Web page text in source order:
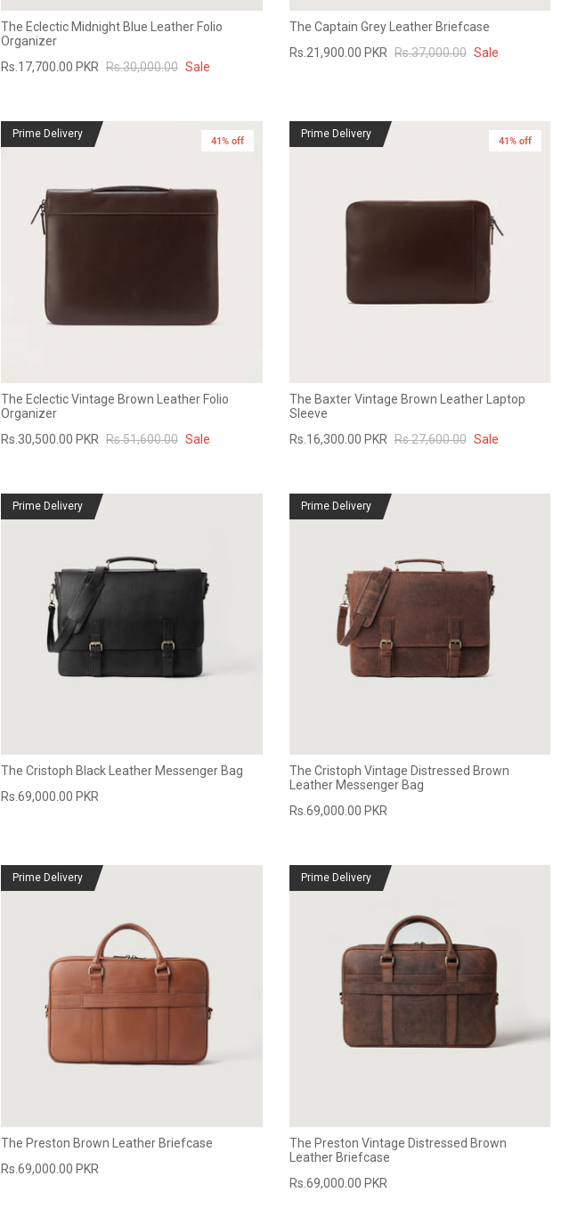
The Eclectic Midnight Blue Leather Folio
Organizer
Rs.17,700.00 PKR Rs.30,000.00 Sale
The Captain Grey Leather Briefcase
Rs.21,900.00 PKR Rs.37,000.00 Sale
Prime Delivery
41% off
The Eclectic Vintage Brown Leather Folio
Organizer
Rs.30,500.00 PKR Rs.51,600.00 Sale
Prime Delivery
41% off
The Baxter Vintage Brown Leather Laptop
Sleeve
Rs.16,300.00 PKR Rs.27,600.00 Sale
Prime Delivery
The Cristoph Black Leather Messenger Bag
Rs.69,000.00 PKR
Prime Delivery
The Cristoph Vintage Distressed Brown
Leather Messenger Bag
Rs.69,000.00 PKR
Prime Delivery
The Preston Brown Leather Briefcase
Rs.69,000.00 PKR
Prime Delivery
The Preston Vintage Distressed Brown
Leather Briefcase
Rs.69,000.00 PKR